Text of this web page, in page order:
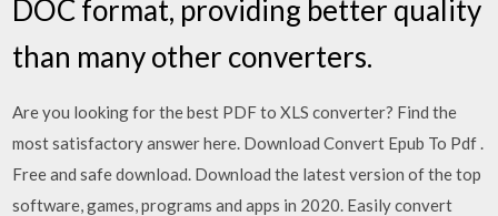
DOC format, providing better quality
than many other converters.
Are you looking for the best PDF to XLS converter? Find the
most satisfactory answer here. Download Convert Epub To Pdf .
Free and safe download. Download the latest version of the top
software, games, programs and apps in 2020. Easily convert